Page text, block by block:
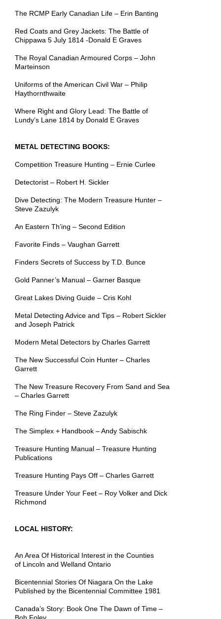
The RCMP Early Canadian Life – Erin Banting
Red Coats and Grey Jackets: The Battle of
Chippawa 5 July 1814 -Donald E Graves
The Royal Canadian Armoured Corps – John
Marteinson
Uniforms of the American Civil War – Philip
Haythornthwaite
Where Right and Glory Lead: The Battle of
Lundy’s Lane 1814 by Donald E Graves
METAL DETECTING BOOKS:
Competition Treasure Hunting – Ernie Curlee
Detectorist – Robert H. Sickler
Dive Detecting: The Modern Treasure Hunter –
Steve Zazulyk
An Eastern Th’ing – Second Edition
Favorite Finds – Vaughan Garrett
Finders Secrets of Success by T.D. Bunce
Gold Panner’s Manual – Garner Basque
Great Lakes Diving Guide – Cris Kohl
Metal Detecting Advice and Tips – Robert Sickler
and Joseph Patrick
Modern Metal Detectors by Charles Garrett
The New Successful Coin Hunter – Charles
Garrett
The New Treasure Recovery From Sand and Sea
– Charles Garrett
The Ring Finder – Steve Zazulyk
The Simplex + Handbook – Andy Sabischk
Treasure Hunting Manual – Treasure Hunting
Publications
Treasure Hunting Pays Off – Charles Garrett
Treasure Under Your Feet – Roy Volker and Dick
Richmond
LOCAL HISTORY:
An Area Of Historical Interest in the Counties
of Lincoln and Welland Ontario
Bicentennial Stories Of Niagara On the Lake
Published by the Bicentennial Committee 1981
Canada’s Story: Book One The Dawn of Time –